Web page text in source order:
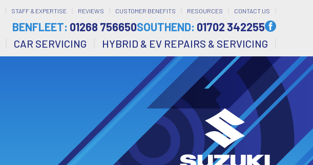
STAFF & EXPERTISE REVIEWS CUSTOMER BENEFITS RESOURCES CONTACT US
BENFLEET: 01268 756650SOUTHEND: 01702 342255
CAR SERVICING HYBRID & EV REPAIRS & SERVICING